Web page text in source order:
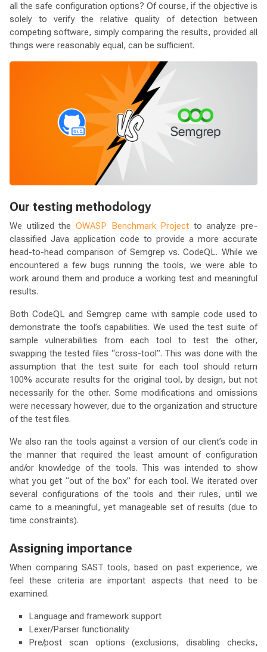
all the safe configuration options? Of course, if the objective is
solely to verify the relative quality of detection between
competing software, simply comparing the results, provided all
things were reasonably equal, can be sufficient.
Our testing methodology
We utilized the OWASP Benchmark Project to analyze pre-
classified Java application code to provide a more accurate
head-to-head comparison of Semgrep vs. CodeQL. While we
encountered a few bugs running the tools, we were able to
work around them and produce a working test and meaningful
results.
Both CodeQL and Semgrep came with sample code used to
demonstrate the tool’s capabilities. We used the test suite of
sample vulnerabilities from each tool to test the other,
swapping the tested files “cross-tool”. This was done with the
assumption that the test suite for each tool should return
100% accurate results for the original tool, by design, but not
necessarily for the other. Some modifications and omissions
were necessary however, due to the organization and structure
of the test files.
We also ran the tools against a version of our client’s code in
the manner that required the least amount of configuration
and/or knowledge of the tools. This was intended to show
what you get “out of the box” for each tool. We iterated over
several configurations of the tools and their rules, until we
came to a meaningful, yet manageable set of results (due to
time constraints).
Assigning importance
When comparing SAST tools, based on past experience, we
feel these criteria are important aspects that need to be
examined.
Language and framework support
Lexer/Parser functionality
Pre/post scan options (exclusions, disabling checks,